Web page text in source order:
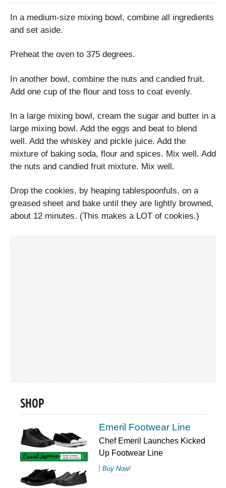
In a medium-size mixing bowl, combine all ingredients
and set aside.
Preheat the oven to 375 degrees.
In another bowl, combine the nuts and candied fruit.
Add one cup of the flour and toss to coat evenly.
In a large mixing bowl, cream the sugar and butter in a
large mixing bowl. Add the eggs and beat to blend
well. Add the whiskey and pickle juice. Add the
mixture of baking soda, flour and spices. Mix well. Add
the nuts and candied fruit mixture. Mix well.
Drop the cookies, by heaping tablespoonfuls, on a
greased sheet and bake until they are lightly browned,
about 12 minutes. (This makes a LOT of cookies.)
SHOP
Emeril Footwear Line
Chef Emeril Launches Kicked
Up Footwear Line
Buy Now!